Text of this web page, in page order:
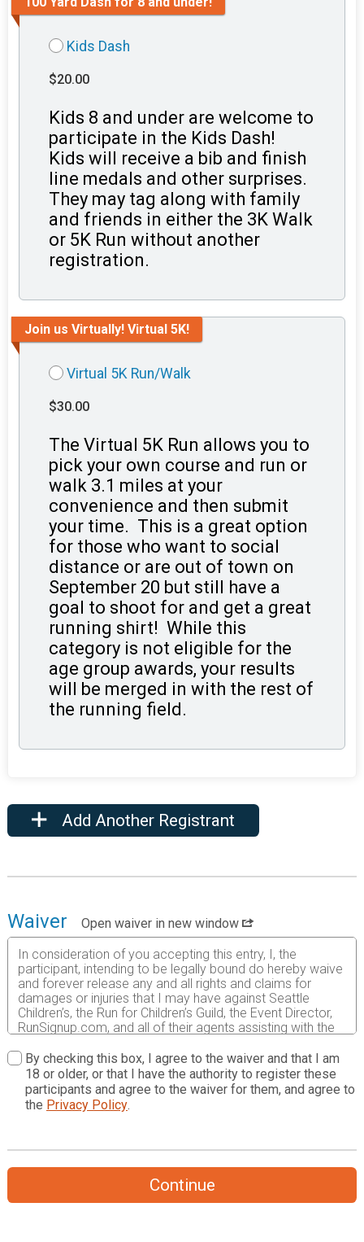
Kids Dash
$20.00
Kids 8 and under are welcome to
participate in the Kids Dash!
Kids will receive a bib and finish
line medals and other surprises.
They may tag along with family
and friends in either the 3K Walk
or 5K Run without another
registration.
Join us Virtually! Virtual 5K!
Virtual 5K Run/Walk
$30.00
The Virtual 5K Run allows you to
pick your own course and run or
walk 3.1 miles at your
convenience and then submit
your time. This is a great option
for those who want to social
distance or are out of town on
September 20 but still have a
goal to shoot for and get a great
running shirt! While this
category is not eligible for the
age group awards, your results
will be merged in with the rest of
the running field.
Add Another Registrant
Waiver
Open waiver in new window
In consideration of you accepting this entry, I, the
participant, intending to be legally bound do hereby waive
and forever release any and all rights and claims for
damages or injuries that I may have against Seattle
Children’s, the Run for Children’s Guild, the Event Director,
RunSignup.com, and all of their agents assisting with the
employees for any and all injuries to me or my personal
property. This release includes all injuries and/or damages
suffered by me before, during or after the event. I
recognize, intend and understand that this release is
binding on my heirs, executors, administrators, or
activity. I should not enter and run unless I am medically
able to do so and properly trained. I assume all risks
associated with running in this event including, but not
By checking this box, I agree to the waiver and that I am
18 or older, or that I have the authority to register these
participants and agree to the waiver for them, and agree to
the Privacy Policy.
Continue